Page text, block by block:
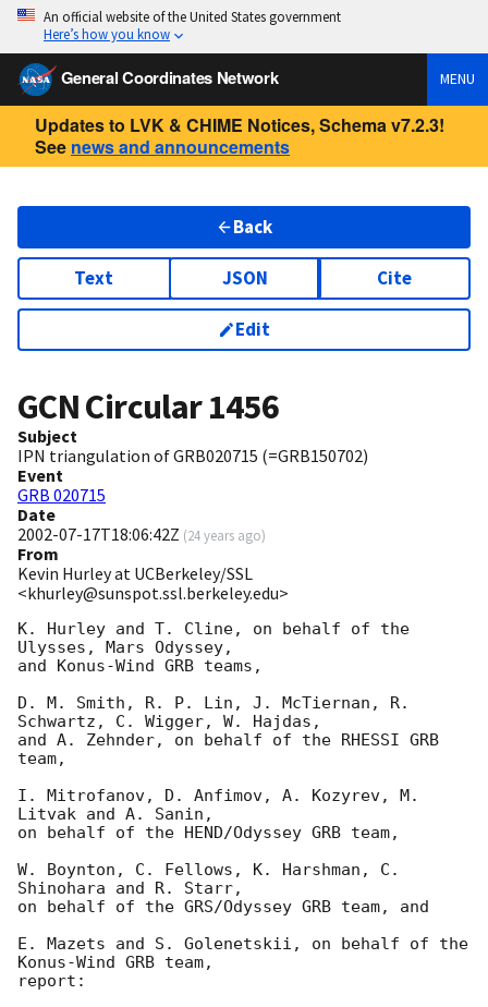
An official website of the United States government
Here’s how you know
General Coordinates Network MENU
Updates to LVK & CHIME Notices, Schema v7.2.3!
See news and announcements
Back
Text JSON Cite
Edit
GCN Circular1456
Subject
IPN triangulation of GRB020715 (=GRB150702)
Event
GRB 020715
Date
2002-07-17T18:06:42Z (24 years ago)
From
Kevin Hurley at UCBerkeley/SSL
<khurley@sunspot.ssl.berkeley.edu>
K. Hurley and T. Cline, on behalf of the
Ulysses, Mars Odyssey,
and Konus-Wind GRB teams,
D. M. Smith, R. P. Lin, J. McTiernan, R.
Schwartz, C. Wigger, W. Hajdas,
and A. Zehnder, on behalf of the RHESSI GRB
team,
I. Mitrofanov, D. Anfimov, A. Kozyrev, M.
Litvak and A. Sanin,
on behalf of the HEND/Odyssey GRB team,
W. Boynton, C. Fellows, K. Harshman, C.
Shinohara and R. Starr,
on behalf of the GRS/Odyssey GRB team, and
E. Mazets and S. Golenetskii, on behalf of the
Konus-Wind GRB team,
report: